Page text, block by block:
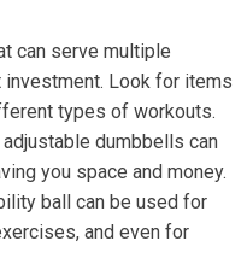
can serve multiple
Look for items
types of workouts.
dumbbells can
you space and money.
ball can be used for
and even for